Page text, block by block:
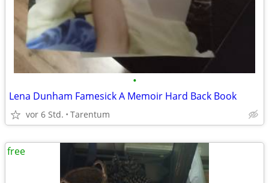
•
Lena Dunham Famesick A Memoir Hard Back Book
vor 6 Std. Tarentum
free